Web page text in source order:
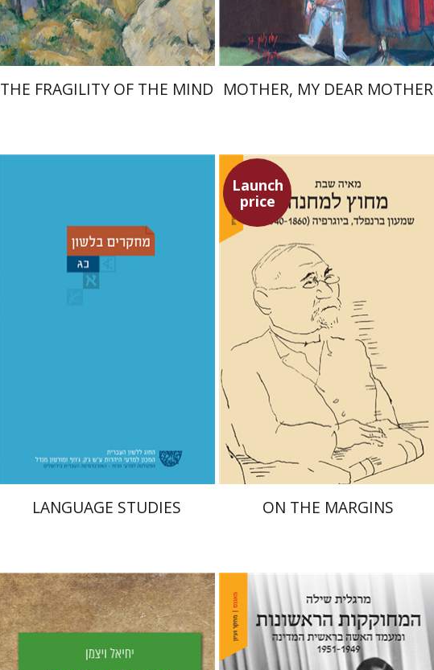
$46 $32
THE FRAGILITY OF THE MIND
$53 $37
MOTHER, MY DEAR MOTHER
Adina Moshavi
Yael
Ruth A. Berman Dorit Ravid
LANGUAGE STUDIES
Launch
price
Maya Shabbat
Launch price
$42 $29
ON THE MARGINS
Yechiel Weizman
Yfaat Weiss
Margalit Shilo